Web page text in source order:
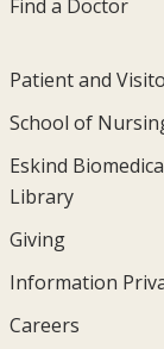
Find a Doctor
Patient and
School of
Eskind
Library
Giving
Information
Careers